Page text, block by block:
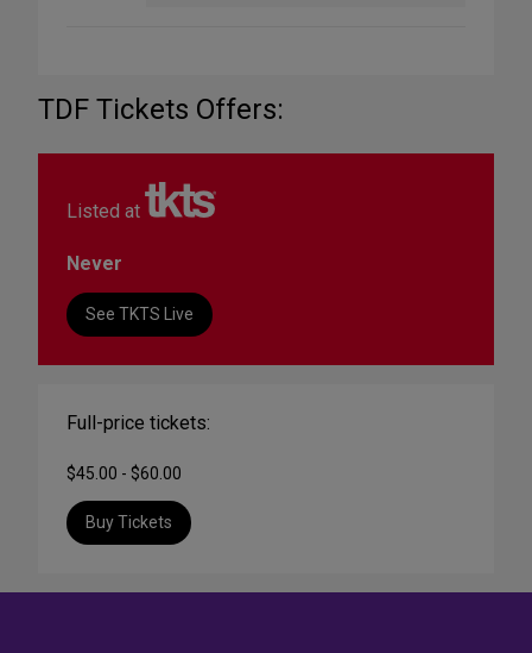
TDF Tickets Offers:
Listed at
Never
See TKTS Live
Full-price tickets:
$45.00 - $60.00
Buy Tickets